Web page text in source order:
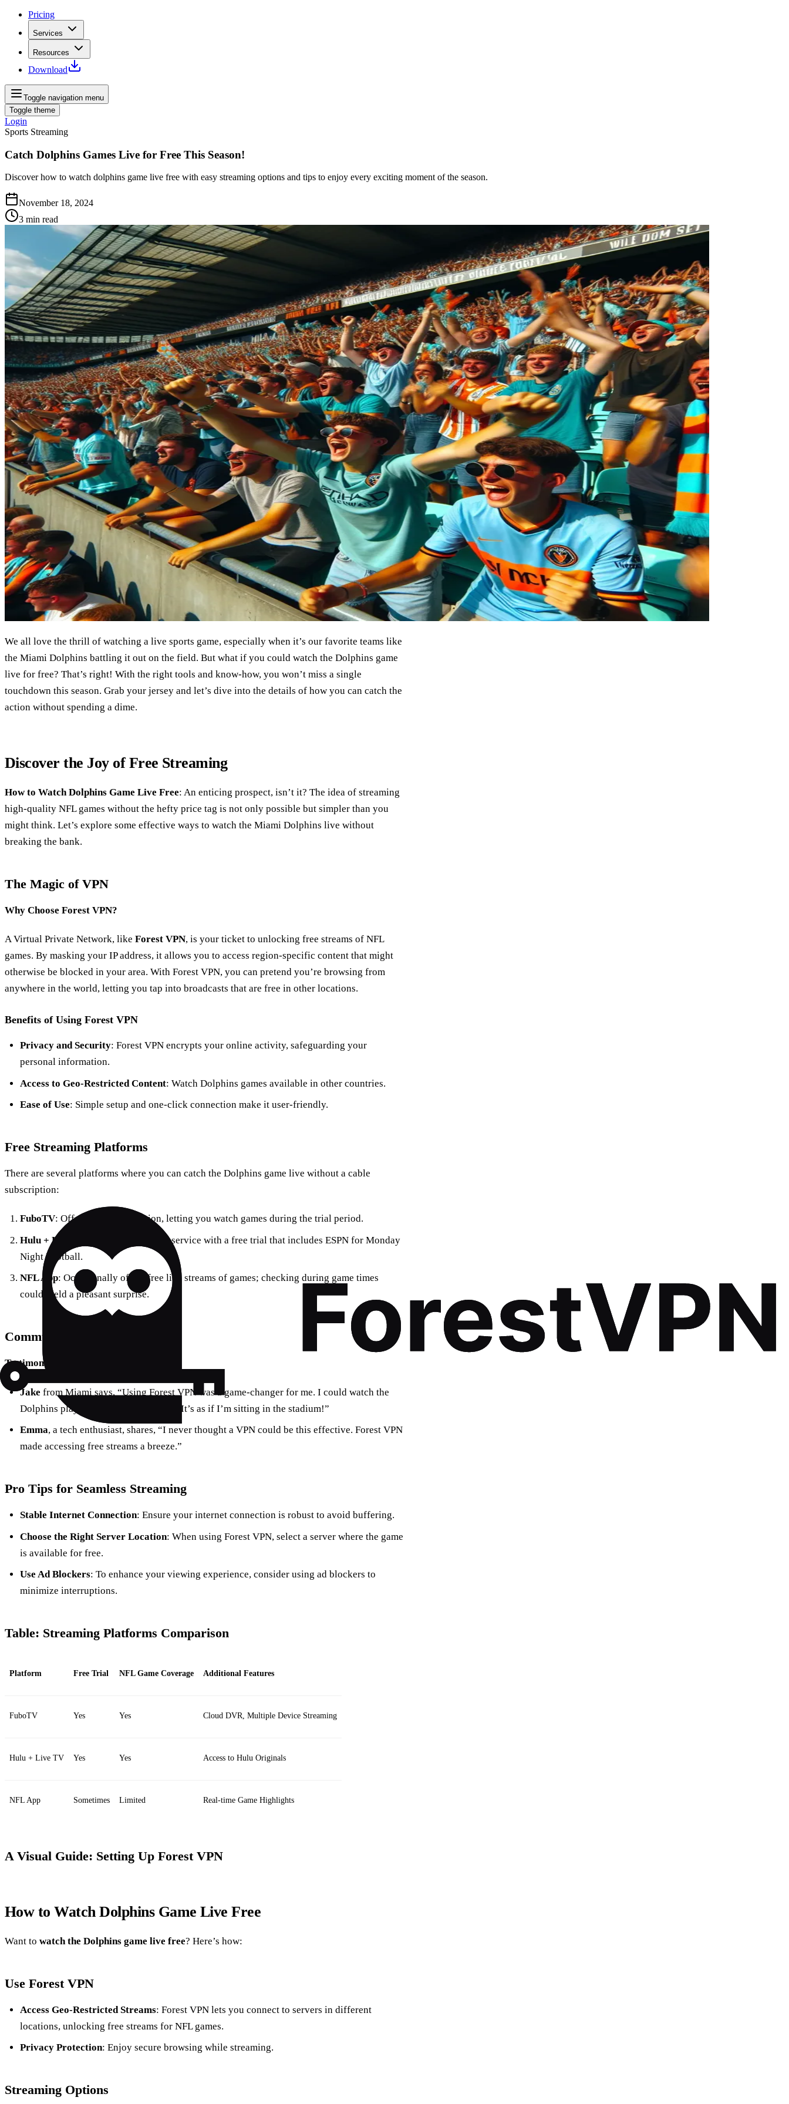
Pricing
Services
Resources
Download
Toggle navigation menu
Toggle theme
Login
Sports Streaming
Catch Dolphins Games Live for Free This Season!
Discover how to watch dolphins game live free with easy streaming options and tips to enjoy every exciting moment of the season.
November 18, 2024
3 min read
We all love the thrill of watching a live sports game, especially when it’s our favorite teams like
the Miami Dolphins battling it out on the field. But what if you could watch the Dolphins game
live for free? That’s right! With the right tools and know-how, you won’t miss a single
touchdown this season. Grab your jersey and let’s dive into the details of how you can catch the
action without spending a dime.
Discover the Joy of Free Streaming
How to Watch Dolphins Game Live Free: An enticing prospect, isn’t it? The idea of streaming
high-quality NFL games without the hefty price tag is not only possible but simpler than you
might think. Let’s explore some effective ways to watch the Miami Dolphins live without
breaking the bank.
The Magic of VPN
Why Choose Forest VPN?
A Virtual Private Network, like Forest VPN, is your ticket to unlocking free streams of NFL
games. By masking your IP address, it allows you to access region-specific content that might
otherwise be blocked in your area. With Forest VPN, you can pretend you’re browsing from
anywhere in the world, letting you tap into broadcasts that are free in other locations.
Benefits of Using Forest VPN
Privacy and Security: Forest VPN encrypts your online activity, safeguarding your
personal information.
Access to Geo-Restricted Content: Watch Dolphins games available in other countries.
Ease of Use: Simple setup and one-click connection make it user-friendly.
Free Streaming Platforms
There are several platforms where you can catch the Dolphins game live without a cable
subscription:
FuboTV: Offers a free trial option, letting you watch games during the trial period.
Hulu + Live TV
: Another streaming service with a free trial that includes ESPN for Monday
Night Football.
NFL App: Occasionally offers free live streams of games; checking during game times
could yield a pleasant surprise.
Community Feedback
Testimonials
Jake from Miami says, “Using Forest VPN was a game-changer for me. I could watch the
Dolphins play live without any issues. It’s as if I’m sitting in the stadium!”
Emma, a tech enthusiast, shares, “I never thought a VPN could be this effective. Forest VPN
made accessing free streams a breeze.”
Pro Tips for Seamless Streaming
Stable Internet Connection: Ensure your internet connection is robust to avoid buffering.
Choose the Right Server Location: When using Forest VPN, select a server where the game
is available for free.
Use Ad Blockers: To enhance your viewing experience, consider using ad blockers to
minimize interruptions.
Table: Streaming Platforms Comparison
Platform Free Trial NFL Game Coverage Additional Features
FuboTV Yes Yes Cloud DVR, Multiple Device Streaming
Hulu + Live TV Yes Yes Access to Hulu Originals
NFL App Sometimes Limited Real-time Game Highlights
A Visual Guide: Setting Up Forest VPN
How to Watch Dolphins Game Live Free
Want to watch the Dolphins game live free? Here’s how:
Use Forest VPN
Access Geo-Restricted Streams: Forest VPN lets you connect to servers in different
locations, unlocking free streams for NFL games.
Privacy Protection: Enjoy secure browsing while streaming.
Streaming Options